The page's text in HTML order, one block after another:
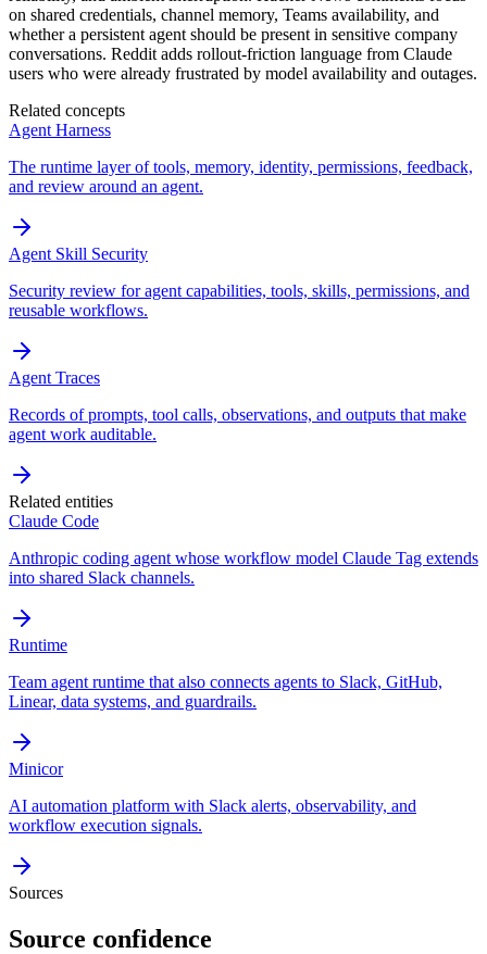
on shared credentials, channel memory, Teams availability, and
whether a persistent agent should be present in sensitive company
conversations. Reddit adds rollout-friction language from Claude
users who were already frustrated by model availability and outages.
Related concepts
Agent Harness
The runtime layer of tools, memory, identity, permissions, feedback,
and review around an agent.
Agent Skill Security
Security review for agent capabilities, tools, skills, permissions, and
reusable workflows.
Agent Traces
Records of prompts, tool calls, observations, and outputs that make
agent work auditable.
Related entities
Claude Code
Anthropic coding agent whose workflow model Claude Tag extends
into shared Slack channels.
Runtime
Team agent runtime that also connects agents to Slack, GitHub,
Linear, data systems, and guardrails.
Minicor
AI automation platform with Slack alerts, observability, and
workflow execution signals.
Sources
Source confidence